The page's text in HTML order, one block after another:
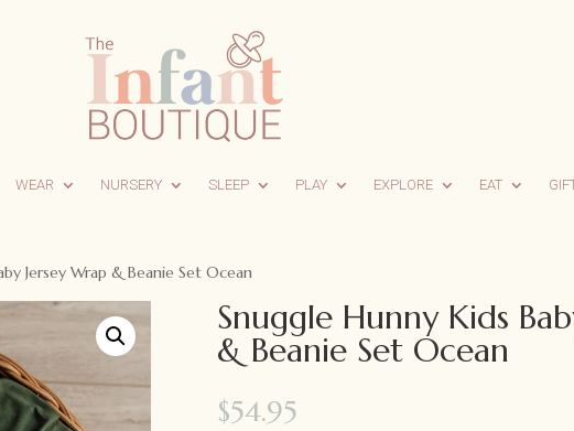
WEAR NURSERY SLEEP PLAY EXPLORE EAT
Jersey Wrap & Beanie Set Ocean
Snuggle Hunny Kids
& Beanie Set Ocean
$54.95